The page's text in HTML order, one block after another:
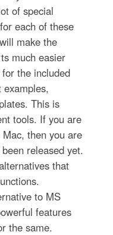
of special
each of these
make the
much easier
the included
This is
tools. If you are
then you are
released yet.
that
to MS
features
the same.